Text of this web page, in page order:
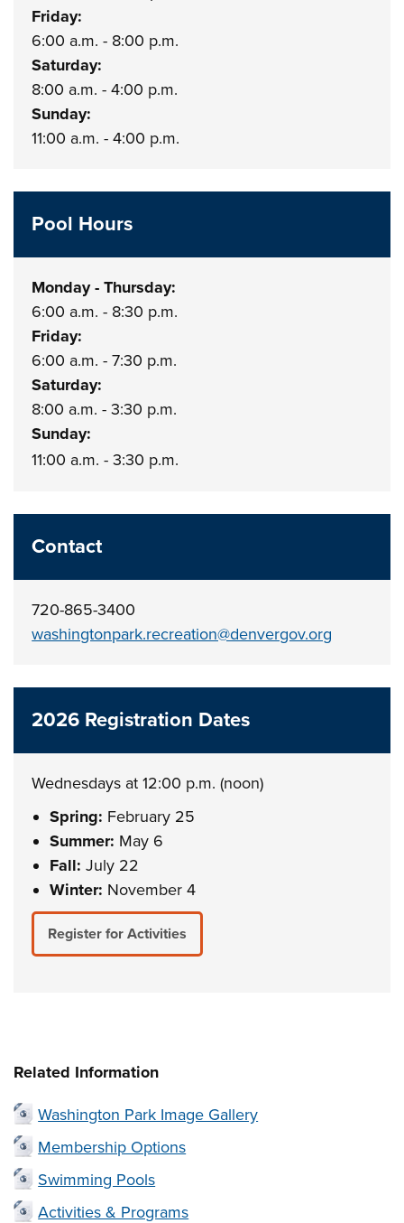
Friday:
6:00 a.m. - 8:00 p.m.
Saturday:
8:00 a.m. - 4:00 p.m.
Sunday:
11:00 a.m. - 4:00 p.m.
Pool Hours
Monday - Thursday:
6:00 a.m. - 8:30 p.m.
Friday:
6:00 a.m. - 7:30 p.m.
Saturday:
8:00 a.m. - 3:30 p.m.
Sunday:
11:00 a.m. - 3:30 p.m.
Contact
720-865-3400
washingtonpark.recreation@denvergov.org
2026 Registration Dates
Wednesdays at 12:00 p.m. (noon)
Spring: February 25
Summer: May 6
Fall: July 22
Winter: November 4
Register for Activities
Related Information
Washington Park Image Gallery
Membership Options
Swimming Pools
Activities & Programs